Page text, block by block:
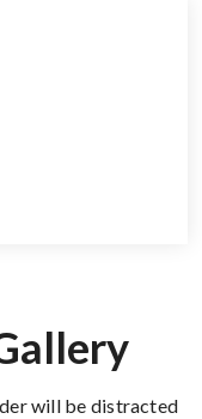
will be distracted